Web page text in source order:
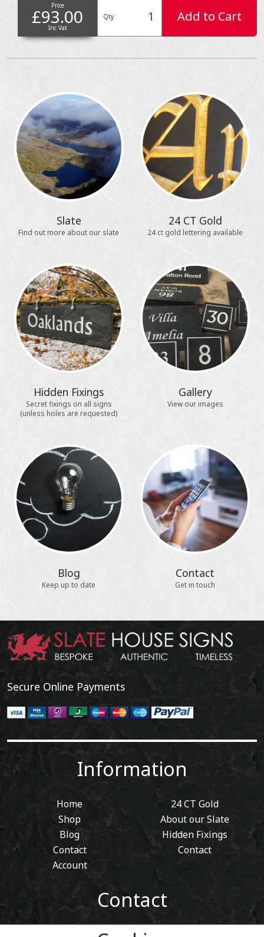
Price
£93.00
Inc Vat
Qty Add to Cart
Slate
Find out more about our slate
24 CT Gold
24 ct gold lettering available
Hidden Fixings
Secret fixings on all signs
(unless holes are requested)
Gallery
View our images
Blog
Keep up to date
Contact
Get in touch
Secure Online Payments
Information
Home
Shop
Blog
Contact
Account
24 CT Gold
About our Slate
Hidden Fixings
Contact
Contact
Tel: 01443 405 411